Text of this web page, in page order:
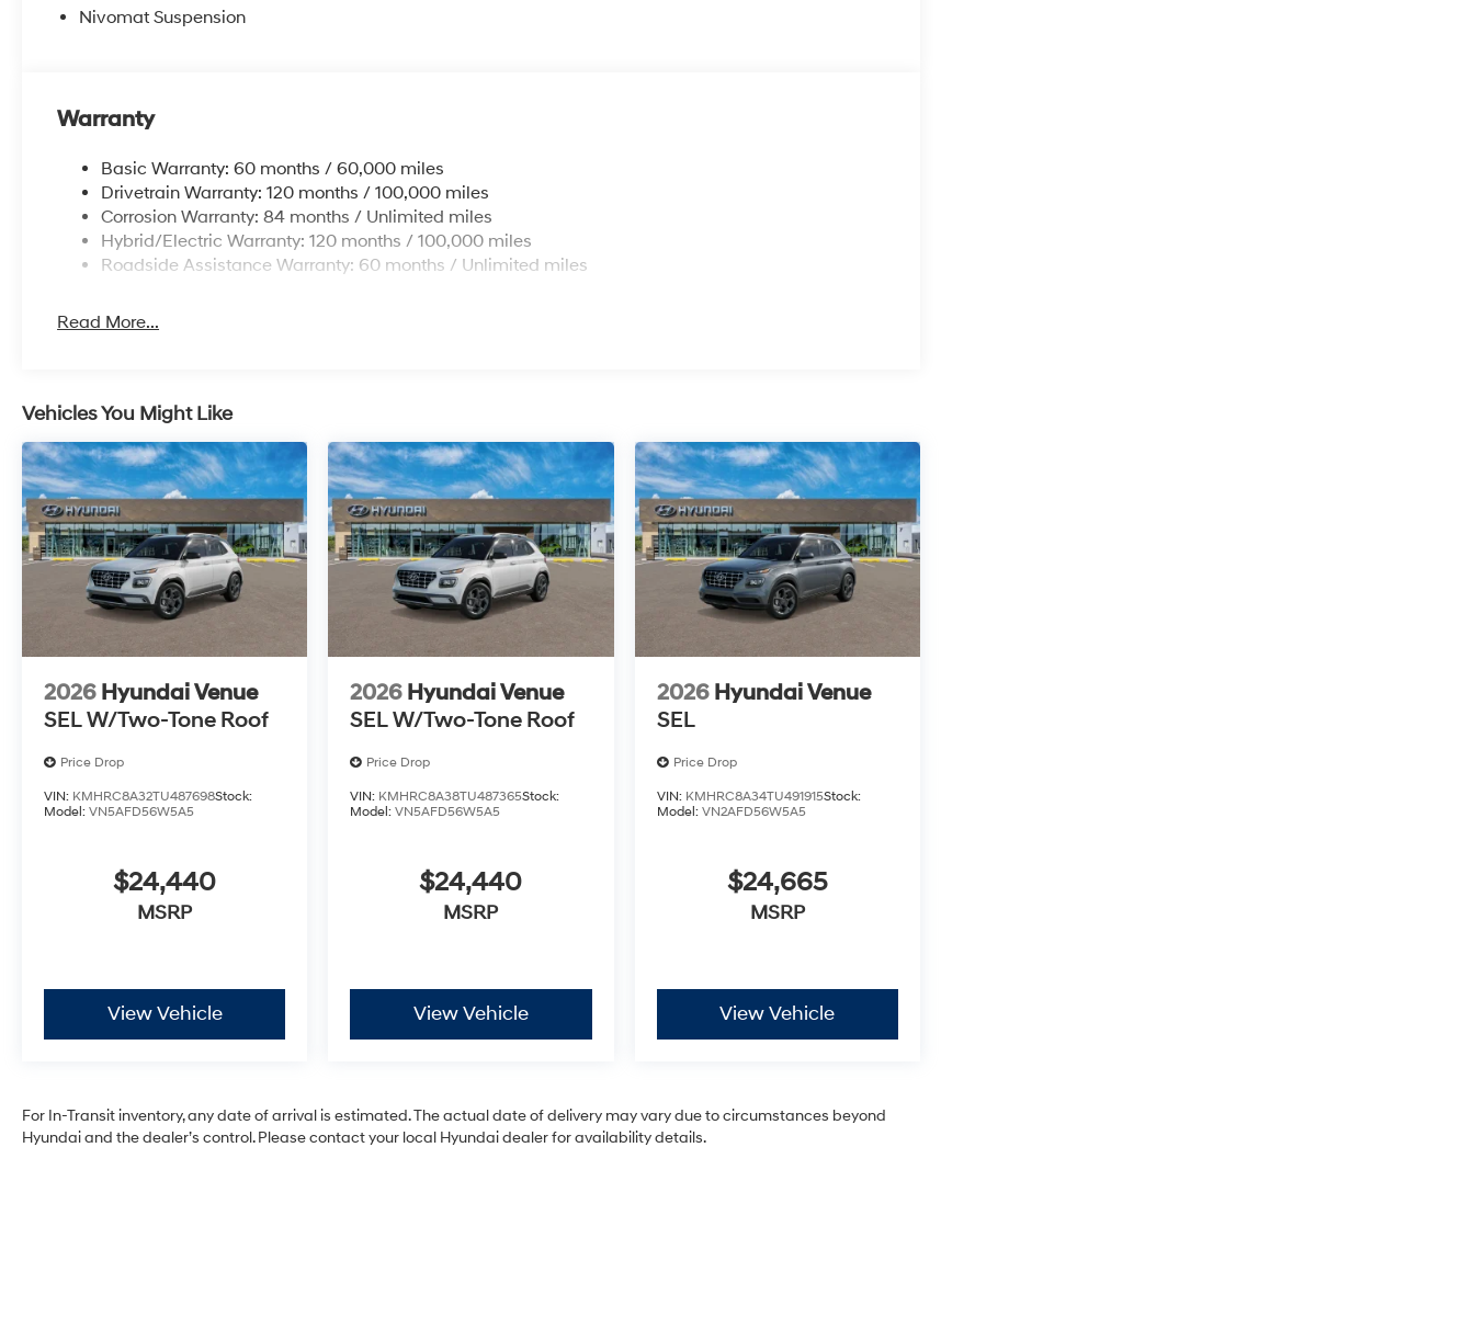
Nivomat Suspension
Warranty
Basic Warranty: 60 months / 60,000 miles
Drivetrain Warranty: 120 months / 100,000 miles
Corrosion Warranty: 84 months / Unlimited miles
Hybrid/Electric Warranty: 120 months / 100,000 miles
Roadside Assistance Warranty: 60 months / Unlimited miles
Read More...
Vehicles You Might Like
2026 Hyundai Venue
SEL W/Two-Tone Roof
Price Drop
VIN: KMHRC8A32TU487698Stock:
Model: VN5AFD56W5A5
$24,440
MSRP
View Vehicle
2026 Hyundai Venue
SEL W/Two-Tone Roof
Price Drop
VIN: KMHRC8A38TU487365Stock:
Model:VN5AFD56W5A5
$24,440
MSRP
View Vehicle
2026 Hyundai Venue
SEL
Price Drop
VIN: KMHRC8A34TU491915Stock:
Model: VN2AFD56W5A5
$24,665
MSRP
View Vehicle
For In-Transit inventory, any date of arrival is estimated. The actual date of delivery may vary due to circumstances beyond
Hyundai and the dealer’s control. Please contact your local Hyundai dealer for availability details.